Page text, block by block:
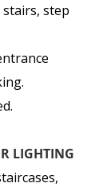
step
LIGHTING